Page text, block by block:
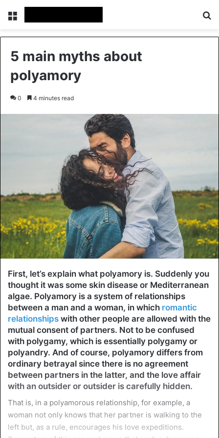
Menu
5 main myths about
polyamory
0 4 minutes read
First, let’s explain what polyamory is. Suddenly you
thought it was some skin disease or Mediterranean
algae. Polyamory is a system of relationships
between a man and a woman, in which romantic
relationships with other people are allowed with the
mutual consent of partners. Not to be confused
with polygamy, which is essentially polygamy or
polyandry. And of course, polyamory differs from
ordinary betrayal since there is no agreement
between partners in the latter, and the love affair
with an outsider or outsider is carefully hidden.
That is, in a polyamorous relationship, for example, a
woman not only knows that her partner is walking to the
left but, as a rule, encourages his love expeditions.